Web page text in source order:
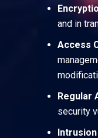
and in
Access
Regular
security